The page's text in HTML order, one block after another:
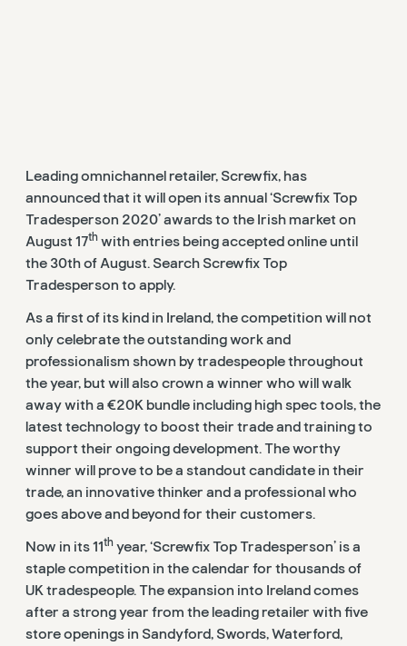
Leading omnichannel retailer, Screwfix, has
announced that it will open its annual ‘Screwfix Top
Tradesperson 2020’ awards to the Irish market on
August 17th with entries being accepted online until
the 30th of August. Search Screwfix Top
Tradesperson to apply.
As a first of its kind in Ireland, the competition will not
only celebrate the outstanding work and
professionalism shown by tradespeople throughout
the year, but will also crown a winner who will walk
away with a €20K bundle including high spec tools, the
latest technology to boost their trade and training to
support their ongoing development. The worthy
winner will prove to be a standout candidate in their
trade, an innovative thinker and a professional who
goes above and beyond for their customers.
Now in its 11th year, ‘Screwfix Top Tradesperson’ is a
staple competition in the calendar for thousands of
UK tradespeople. The expansion into Ireland comes
after a strong year from the leading retailer with five
store openings in Sandyford, Swords, Waterford,